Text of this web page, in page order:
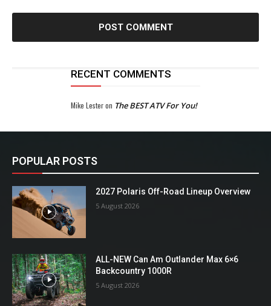
RECENT COMMENTS
Mike Lesteron The BEST ATV For You!
POPULAR POSTS
2027 Polaris Off-Road Lineup Overview
5 August 2026
ALL-NEW Can Am Outlander Max 6×6
Backcountry 1000R
5 August 2026